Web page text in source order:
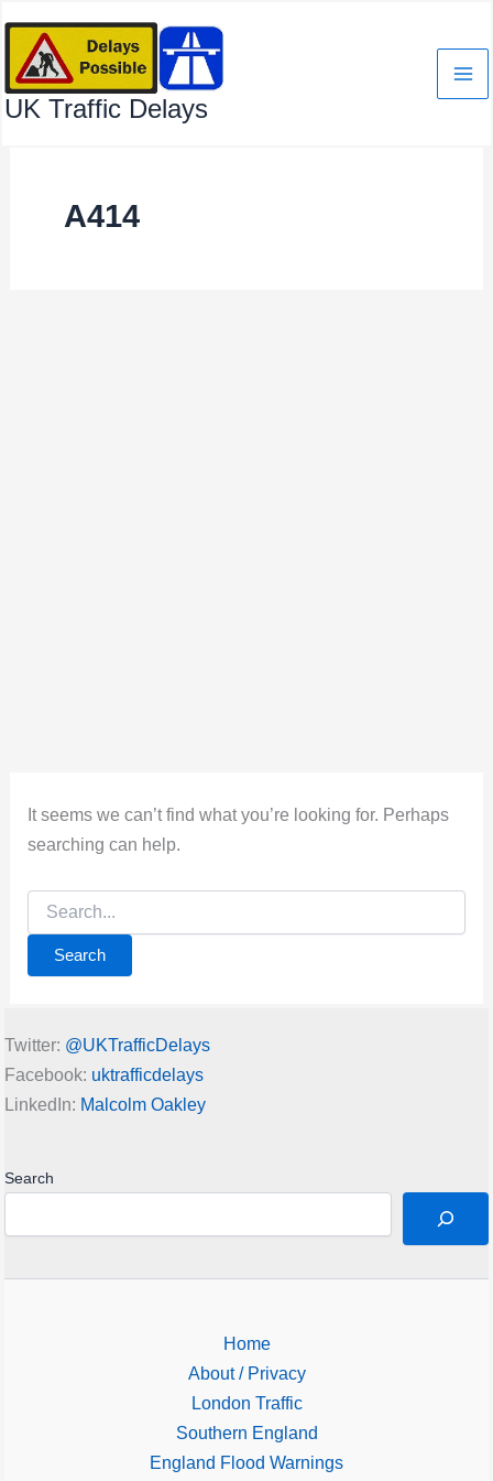
content
UK Traffic Delays
A414
It seems we can’t find what you’re looking for. Perhaps
searching can help.
Search
for:
Twitter: @UKTrafficDelays
Facebook: uktrafficdelays
LinkedIn: Malcolm Oakley
Search
Home
About / Privacy
London Traffic
Southern England
England Flood Warnings